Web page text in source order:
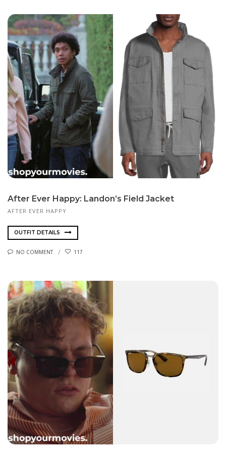
After Ever Happy: Landon’s Field Jacket
AFTER EVER HAPPY
OUTFIT DETAILS
NO COMMENT 117